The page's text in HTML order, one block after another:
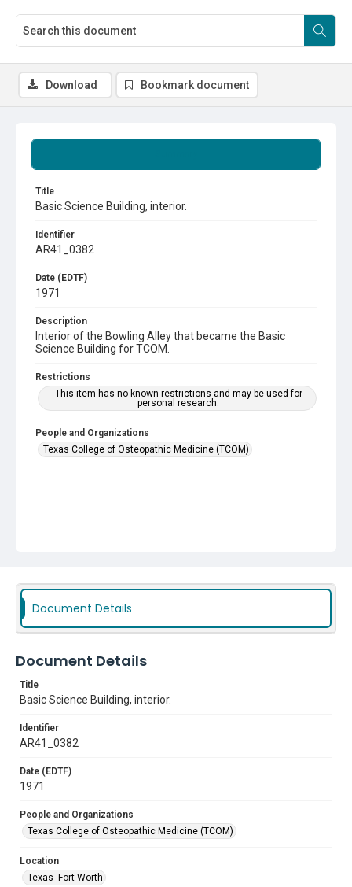
Title
Basic Science Building, interior.
Identifier
AR41_0382
Date (EDTF)
1971
Description
Interior of the Bowling Alley that became the Basic
Science Building for TCOM.
Restrictions
This item has no known restrictions and may be used for
personal research.
People and Organizations
Texas College of Osteopathic Medicine (TCOM)
Download Bookmark document
Document Details
Document Details
Title
Basic Science Building, interior.
Identifier
AR41_0382
Date (EDTF)
1971
People and Organizations
Texas College of Osteopathic Medicine (TCOM)
Location
Texas--Fort Worth